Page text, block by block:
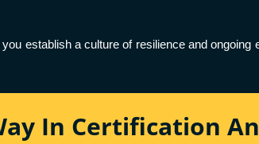
establish a culture of resilience and
In Certification